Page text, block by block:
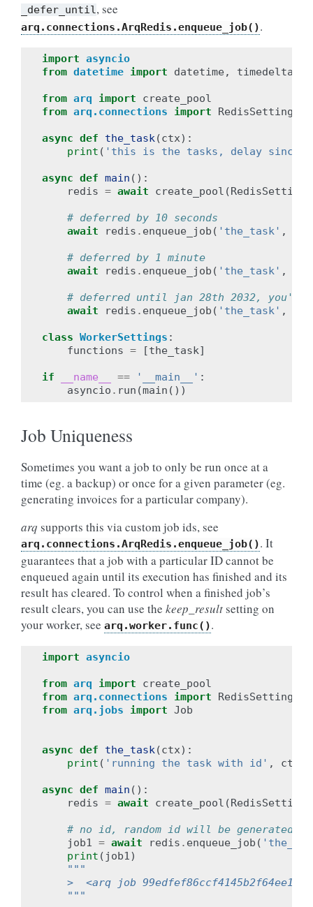
_defer_until, see
arq.connections.ArqRedis.enqueue_job().
import asyncio
from datetime import datetime , timedelta
from arq import
create_pool
from arq.connections import RedisSettings
async def the_task(ctx):
print ( 'this is the tasks, delay since
async def main ():
redis = await create_pool (RedisSettings
# deferred by 10 seconds
await
redis . enqueue_job ( 'the_task' ,
# deferred by 1 minute
await
redis . enqueue_job ( 'the_task' ,
# deferred until jan 28th 2032,
await
redis . enqueue_job ( 'the_task' ,
class WorkerSettings :
functions = [the_task]
if __name__ == '__main__' :
asyncio . run (main ())
Job Uniqueness
Sometimes you want a job to only be run once at a
time (eg. a backup) or once for a given parameter (eg.
generating invoices for a particular company).
arq supports this via custom job ids, see
arq.connections.ArqRedis.enqueue_job(). It
guarantees that a job with a particular ID cannot be
enqueued again until its execution has finished and its
result has cleared. To control when a finished job’s
result clears, you can use the keep_resultsetting on
your worker, see arq.worker.func().
import asyncio
from arq import
create_pool
from arq.connections import
RedisSettings
from arq.jobs import Job
async def the_task(ctx):
print ( 'running the task with id' , ctx
async def main ():
redis = await create_pool (RedisSettings
# no id, random id will be generated
job1 = await redis . enqueue_job (
print ( job1)
"""
>  <arq job
    """